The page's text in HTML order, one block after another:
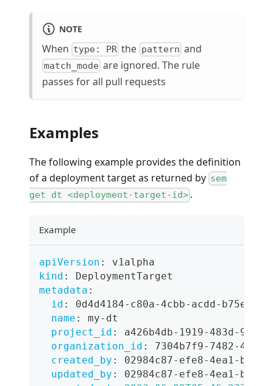
NOTE
When type: PR the pattern and
match_mode are ignored. The rule
passes for all pull requests
Examples
The following example provides the definition
of a deployment target as returned by sem
get dt <deployment-target-id> .
Example
apiVersion :
v1alpha
kind :
DeploymentTarget
metadata :
id : 0d4d4184- c80a-4cbb- acdd -
name : my- dt
project_id : a426b4db- 1919-483d - 926d
organization_id : 7304b7f9- 7482-46d4
created_by : 02984c87- efe8-4ea1- bcac
updated_by : 02984c87- efe8-4ea1- bcac